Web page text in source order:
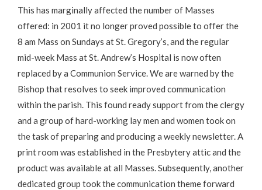
This has marginally affected the number of Masses
offered: in 2001 it no longer proved possible to offer the
8 am Mass on Sundays at St. Gregory’s, and the regular
mid-week Mass at St. Andrew’s Hospital is now often
replaced by a Communion Service. We are warned by the
Bishop that resolves to seek improved communication
within the parish. This found ready support from the clergy
and a group of hard-working lay men and women took on
the task of preparing and producing a weekly newsletter. A
print room was established in the Presbytery attic and the
product was available at all Masses. Subsequently, another
dedicated group took the communication theme forward